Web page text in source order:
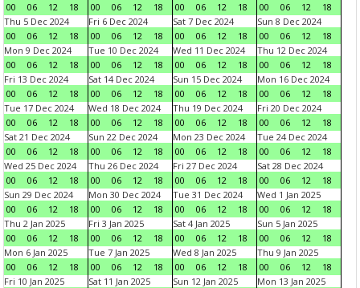
00
06 12 18
00
06 12 18
00
06 12 18
00
06 12
18
Thu 5 Dec 2024
00
06 12 18
Fri 6 Dec 2024
00
06 12 18
Sat 7 Dec 2024
00
06 12 18
Sun 8 Dec 2024
00
06 12
18
Mon 9 Dec 2024
00
06 12 18
Tue 10 Dec 2024
00
06 12 18
Wed 11 Dec 2024
00
06 12 18
Thu 12 Dec 2024
00
06 12
18
Fri 13 Dec 2024
00
06 12 18
Sat 14 Dec 2024
00
06 12 18
Sun 15 Dec 2024
00
06 12 18
Mon 16 Dec 2024
00
06 12
18
Tue 17 Dec 2024
00
06 12 18
Wed 18 Dec 2024
00
06 12 18
Thu 19 Dec 2024
00
06 12 18
Fri 20 Dec 2024
00
06 12
18
Sat 21 Dec 2024
00
06 12 18
Sun 22 Dec 2024
00
06 12 18
Mon 23 Dec 2024
00
06 12 18
Tue 24 Dec 2024
00
06 12
18
Wed 25 Dec 2024
00
06 12 18
Thu 26 Dec 2024
00
06 12 18
Fri 27 Dec 2024
00
06 12 18
Sat 28 Dec 2024
00
06 12
18
Sun 29 Dec 2024
00
06 12 18
Mon 30 Dec 2024
00
06 12 18
Tue 31 Dec 2024
00
06 12 18
Wed 1 Jan 2025
00
06 12
18
Thu 2 Jan 2025
00
06 12 18
Fri 3 Jan 2025
00
06 12 18
Sat 4 Jan 2025
00
06 12 18
Sun 5 Jan 2025
00
06 12
18
Mon 6 Jan 2025
00
06 12 18
Tue 7 Jan 2025
00
06 12 18
Wed 8 Jan 2025
00
06 12 18
Thu 9 Jan 2025
00
06 12
18
Fri 10 Jan 2025
Sat 11 Jan 2025
Sun 12 Jan 2025
Mon 13 Jan 2025